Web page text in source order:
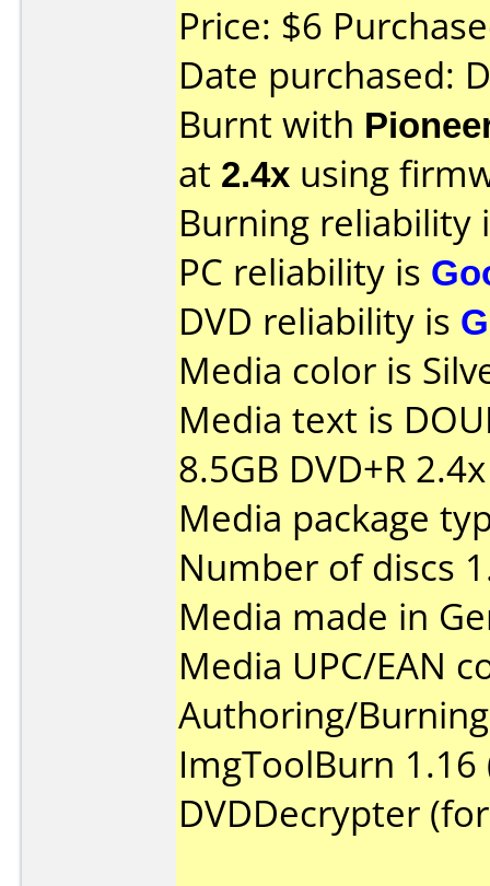
Price: $6
Date purchased:
Burnt with
at 2.4x using
Burning reliability
PC reliability is
DVD reliability is
Media color is
Media text is
8.5GB DVD+R
Media package
Number of discs
Media made in
Media UPC/EAN
Authoring/
ImgToolBurn
DVDDecrypter